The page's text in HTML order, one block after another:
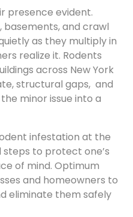
presence evident.
basements, and crawl
as they multiply in
realize it. Rodents
across New York
structural gaps, and
minor issue into a
infestation at the
to protect one’s
of mind. Optimum
and homeowners to
eliminate them safely